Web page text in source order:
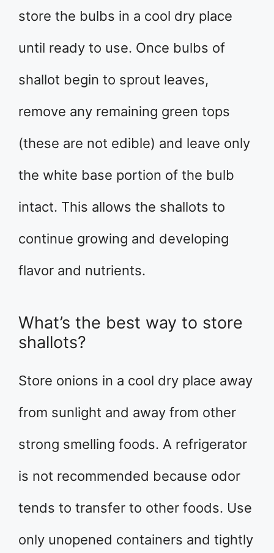
store the bulbs in a cool dry place
until ready to use. Once bulbs of
shallot begin to sprout leaves,
remove any remaining green tops
(these are not edible) and leave only
the white base portion of the bulb
intact. This allows the shallots to
continue growing and developing
flavor and nutrients.
What’s the best way to store
shallots?
Store onions in a cool dry place away
from sunlight and away from other
strong smelling foods. A refrigerator
is not recommended because odor
tends to transfer to other foods. Use
only unopened containers and tightly